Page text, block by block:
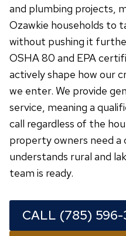
and plumbing projects,
Ozawkie households to
without pushing it
OSHA 80 and EPA
actively shape how our
we enter. We provide
service, meaning a
call regardless of the
property owners need
understands rural and
team is ready.
CALL (785)